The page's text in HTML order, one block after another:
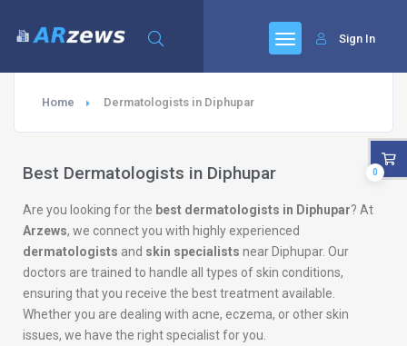
Sign In
Home Dermatologists in Diphupar
Best Dermatologists in Diphupar
Are you looking for the best dermatologists in Diphupar? At
Arzews, we connect you with highly experienced
dermatologists and skin specialists near Diphupar. Our
doctors are trained to handle all types of skin conditions,
ensuring that you receive the best treatment available.
Whether you are dealing with acne, eczema, or other skin
issues, we have the right specialist for you.
0